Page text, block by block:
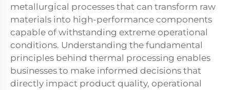
metallurgical processes that can transform raw
materials into high-performance components
capable of withstanding extreme operational
conditions. Understanding the fundamental
principles behind thermal processing enables
businesses to make informed decisions that
directly impact product quality, operational